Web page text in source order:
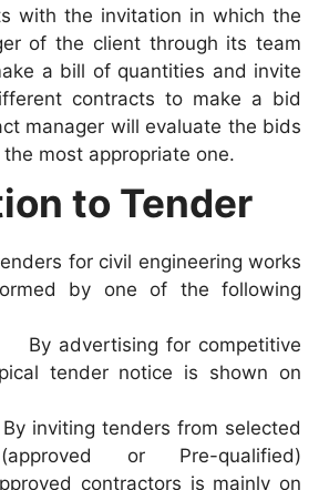
with the invitation in which the
of the client through its team
a bill of quantities and invite
contracts to make a bid
manager will evaluate the bids
most appropriate one.
to Tender
for civil engineering works
by one of the following
for competitive
tender notice is shown on
tenders from selected
or Pre-qualified)
contractors is mainly on